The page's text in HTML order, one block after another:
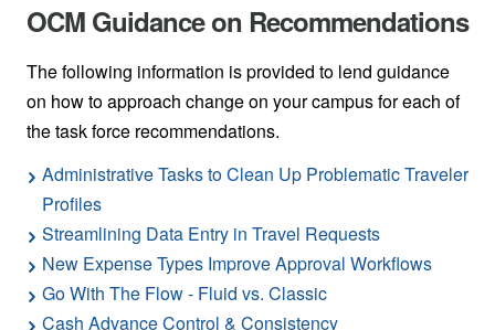
OCM Guidance on Recommendations
The following information is provided to lend guidance
on how to approach change on your campus for each of
the task force recommendations.
Administrative Tasks to Clean Up Problematic Traveler
Profiles
Streamlining Data Entry in Travel Requests
New Expense Types Improve Approval Workflows
Go With The Flow - Fluid vs. Classic
Cash Advance Control & Consistency